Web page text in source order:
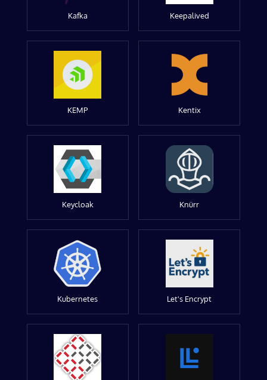
Kafka Keepalived
KEMP Kentix
Keycloak Knürr
Kubernetes Let's Encrypt